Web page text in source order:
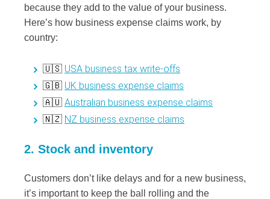
because they add to the value of your business.
Here’s how business expense claims work, by
country:
🇺🇸 USA business tax write-offs
🇬🇧 UK business expense claims
🇦🇺 Australian business expense claims
🇳🇿 NZ business expense claims
2. Stock and inventory
Customers don’t like delays and for a new business,
it’s important to keep the ball rolling and the